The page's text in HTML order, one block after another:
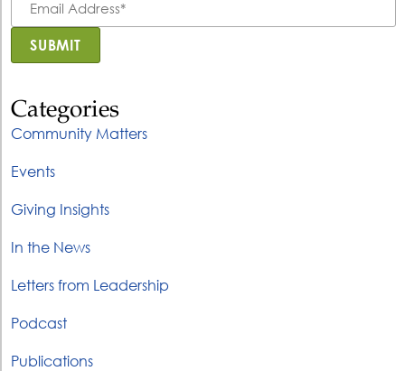
Address *
SUBMIT
Categories
Community Matters
Events
Giving Insights
In the News
Letters from Leadership
Podcast
Publications